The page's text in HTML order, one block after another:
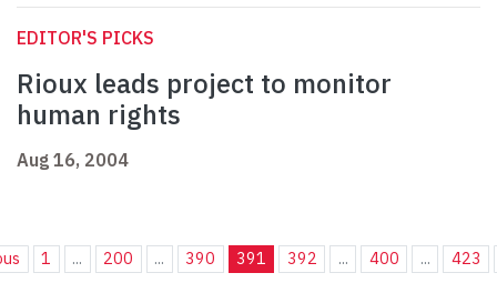
EDITOR'S PICKS
Rioux leads project to monitor
human rights
Aug 16, 2004
1 ... 200 ... 390 391 392 ... 400 ... 423